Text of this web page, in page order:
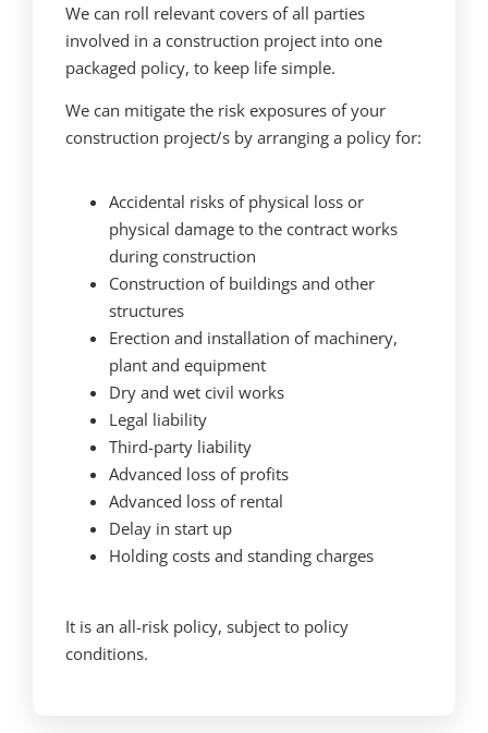
We can roll relevant covers of all parties
involved in a construction project into one
packaged policy, to keep life simple.
We can mitigate the risk exposures of your
construction project/s by arranging a policy for:
Accidental risks of physical loss or
physical damage to the contract works
during construction
Construction of buildings and other
structures
Erection and installation of machinery,
plant and equipment
Dry and wet civil works
Legal liability
Third-party liability
Advanced loss of profits
Advanced loss of rental
Delay in start up
Holding costs and standing charges
It is an all-risk policy, subject to policy
conditions.